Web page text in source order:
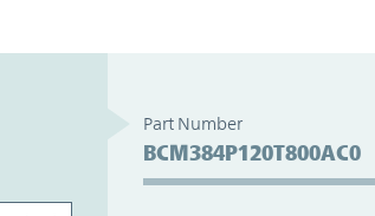
Part Number
BCM384P120T800AC0